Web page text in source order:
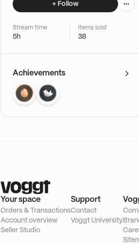
+ Follow
Stream time
5h
Items sold
38
Achievements
Your space
Orders & Transactions
Account overview
Seller Studio
Support
Contact
Voggt University